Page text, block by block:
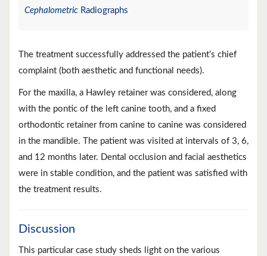
Cephalometric Radiographs
The treatment successfully addressed the patient’s chief
complaint (both aesthetic and functional needs).
For the maxilla, a Hawley retainer was considered, along
with the pontic of the left canine tooth, and a fixed
orthodontic retainer from canine to canine was considered
in the mandible. The patient was visited at intervals of 3, 6,
and 12 months later. Dental occlusion and facial aesthetics
were in stable condition, and the patient was satisfied with
the treatment results.
Discussion
This particular case study sheds light on the various